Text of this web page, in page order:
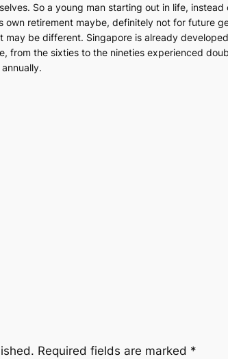
So a young man starting out in life,
own retirement maybe, definitely not for future
may be different. Singapore is already
from the sixties to the nineties experienced
Required fields are marked *